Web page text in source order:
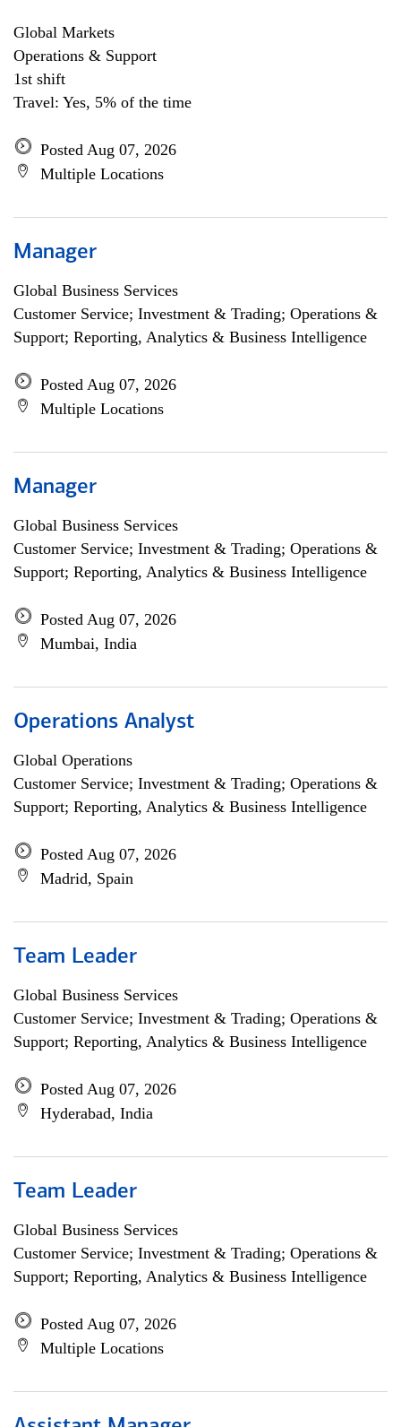
Global Markets
Operations & Support
1st shift
Travel: Yes, 5% of the time
Posted Aug 07, 2026
Multiple Locations
Manager
Global Business Services
Customer Service; Investment & Trading; Operations &
Support; Reporting, Analytics & Business Intelligence
Posted Aug 07, 2026
Multiple Locations
Manager
Global Business Services
Customer Service; Investment & Trading; Operations &
Support; Reporting, Analytics & Business Intelligence
Posted Aug 07, 2026
Mumbai, India
Operations Analyst
Global Operations
Customer Service; Investment & Trading; Operations &
Support; Reporting, Analytics & Business Intelligence
Posted Aug 07, 2026
Madrid, Spain
Team Leader
Global Business Services
Customer Service; Investment & Trading; Operations &
Support; Reporting, Analytics & Business Intelligence
Posted Aug 07, 2026
Hyderabad, India
Team Leader
Global Business Services
Customer Service; Investment & Trading; Operations &
Support; Reporting, Analytics & Business Intelligence
Posted Aug 07, 2026
Multiple Locations